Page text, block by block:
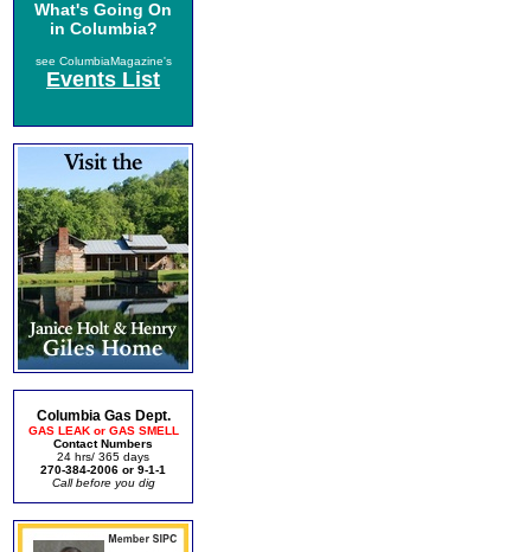
What's Going On
in Columbia?
see ColumbiaMagazine's
Events List
Columbia Gas Dept.
GAS LEAK or GAS SMELL
Contact Numbers
24 hrs/ 365 days
270-384-2006 or 9-1-1
Call before you dig